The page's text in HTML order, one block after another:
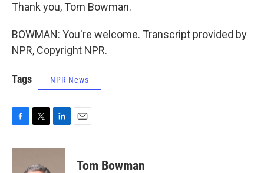
Thank you, Tom Bowman.
BOWMAN: You're welcome. Transcript provided by
NPR, Copyright NPR.
Tags NPR News
c
i
n
Tom Bowman